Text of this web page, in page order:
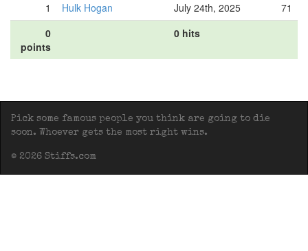
1
Hulk Hogan July 24th, 2025
71
0
points
0 hits
Pick some famous people you think are going to die
soon. Whoever gets the most right wins.
© 2026 Stiffs.com